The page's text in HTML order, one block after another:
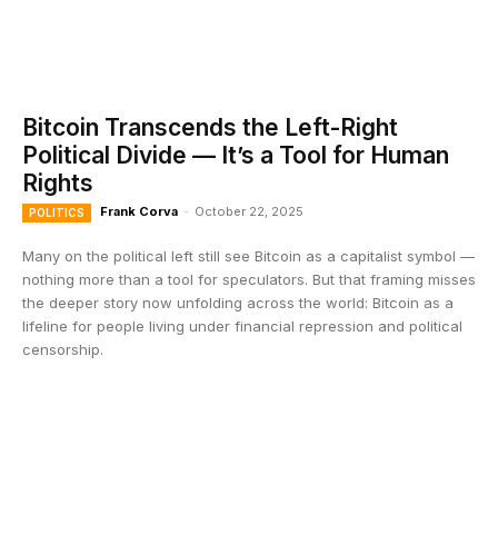
Bitcoin Transcends the Left-Right
Political Divide — It’s a Tool for Human
Rights
POLITICS Frank Corva - October 22, 2025
Many on the political left still see Bitcoin as a capitalist symbol —
nothing more than a tool for speculators. But that framing misses
the deeper story now unfolding across the world: Bitcoin as a
lifeline for people living under financial repression and political
censorship.